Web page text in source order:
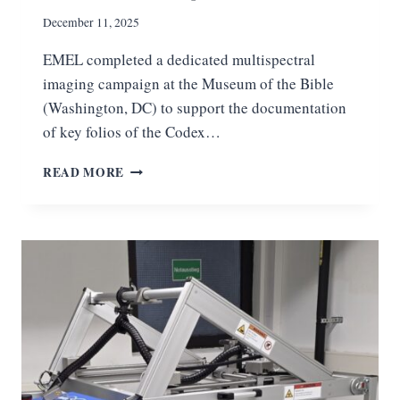
R
A
P
S
—
W
T
E
L
’
S
C
O
N
T
December 11, 2025
EMEL completed a dedicated multispectral
imaging campaign at the Museum of the Bible
(Washington, DC) to support the documentation
of key folios of the Codex…
READ MORE
E
C
T
U
P
D
A
T
E